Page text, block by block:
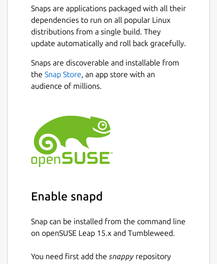
OpenSUSE, Red Hat Enterprise Linux,
and Ubuntu.
Create virtual machines from operating
system images with a couple of clicks.
storage) your virtual machines consume
from your system.
Take snapshots of virtual machines to
machine into virtual machines.
3D acceleration for some of the
supported operating systems.
Automatically resize virtual machines
and virtual machines.
Share files to virtual machines by
into the Boxes window.
Setup Shared Folders between your
Snaps are applications packaged with all their
dependencies to run on all popular Linux
distributions from a single build. They
update automatically and roll back gracefully.
Snaps are discoverable and installable from
the Snap Store, an app store with an
audience of millions.
Enable snapd
Snap can be installed from the command line
on openSUSE Leap 15.x and Tumbleweed.
You need first add the snappy repository